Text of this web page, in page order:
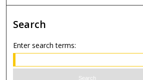
Search
Enter search terms: